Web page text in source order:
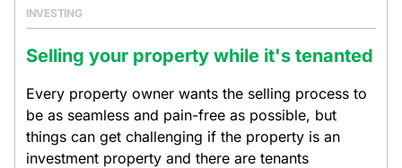
INVESTING
Selling your property while it's tenanted
Every property owner wants the selling process to
be as seamless and pain-free as possible, but
things can get challenging if the property is an
investment property and there are tenants